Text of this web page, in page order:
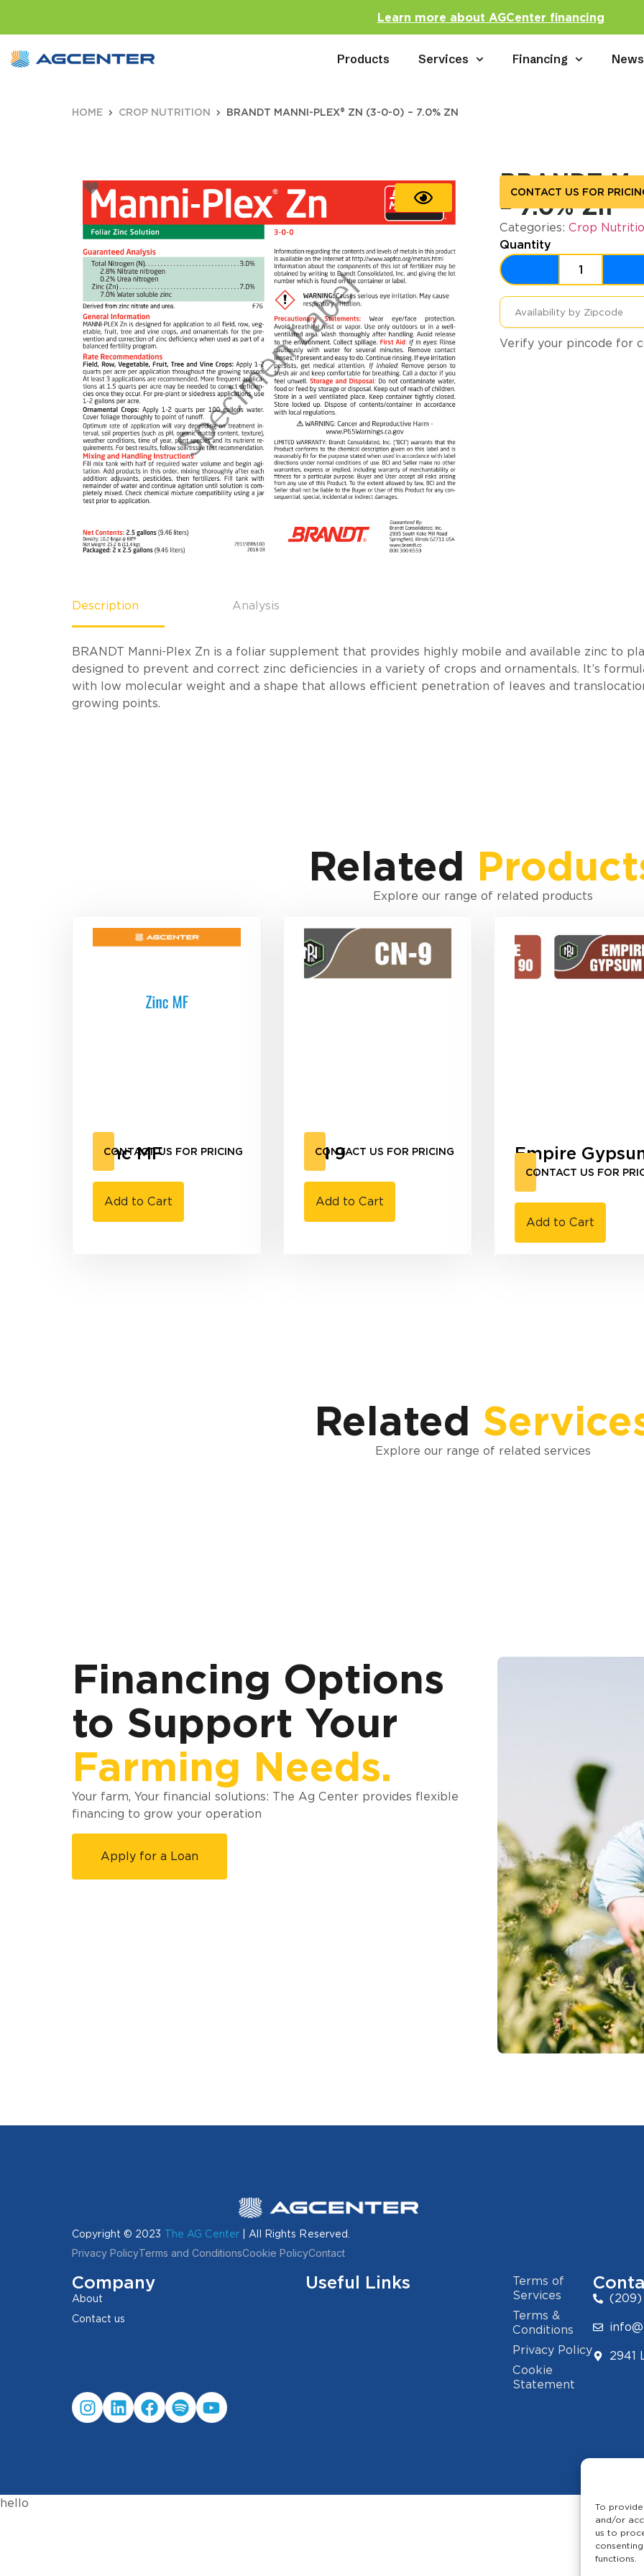
To
and/or
us to
functions.
Learn more about AGCenter financing
Products Services Financing News
HOME CROP NUTRITION BRANDT MANNI-PLEX® ZN (3-0-0) – 7.0% ZN
BRANDT
– 7.0% Zn
CONTACT US FOR
Categories: Crop
Quantity
Verify your pincode for
Description Analysis
BRANDT Manni-Plex Zn is a foliar supplement that provides highly mobile and available zinc to
designed to prevent and correct zinc deficiencies in a variety of crops and ornamentals. It’s
with low molecular weight and a shape that allows efficient penetration of leaves and
growing points.
Related
Explore our range of related products
Zinc MF
CONTACT US FOR PRICING
Add to Cart
CN 9
CONTACT US FOR PRICING
Add to Cart
Empire
90
CONTACT US FOR
Add to Cart
Related
Explore our range of related services
Financing Options
to Support Your
Farming Needs.
Your farm, Your financial solutions: The Ag Center provides flexible
financing to grow your operation
Apply for a Loan
Copyright © 2023 The AG Center | All Rights Reserved.
Privacy PolicyTerms and ConditionsCookie PolicyContact
Company
About
Contact us
Useful Links
Terms of
Services
Terms &
Conditions
Privacy Policy
Cookie
Statement
2941
hello